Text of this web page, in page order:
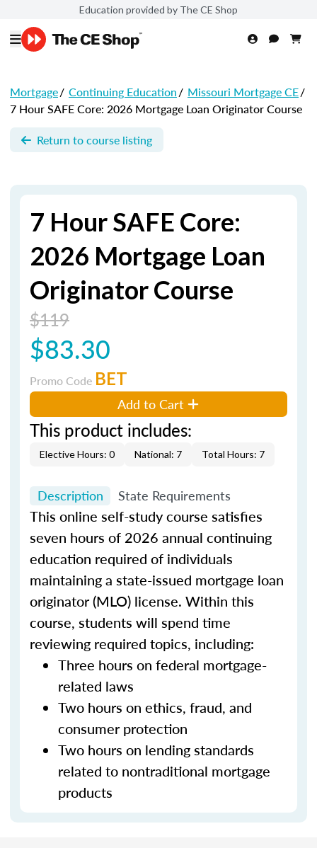
Education provided by The CE Shop
Mortgage/ Continuing Education/ Missouri Mortgage CE/
7 Hour SAFE Core: 2026 Mortgage Loan Originator Course
Return to course listing
7 Hour SAFE Core:
2026 Mortgage Loan
Originator Course
$119
$83.30
Promo Code BET
Add to Cart
This product includes:
Elective Hours: 0 National: 7 Total Hours: 7
Description State Requirements
This online self-study course satisfies
seven hours of 2026 annual continuing
education required of individuals
maintaining a state-issued mortgage loan
originator (MLO) license. Within this
course, students will spend time
reviewing required topics, including:
Three hours on federal mortgage-
related laws
Two hours on ethics, fraud, and
consumer protection
Two hours on lending standards
related to nontraditional mortgage
products